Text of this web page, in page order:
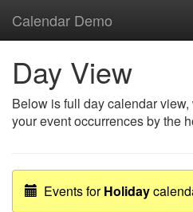
Calendar Demo
Day View
Below is full day calendar
your event occurrences by the
Events forHoliday